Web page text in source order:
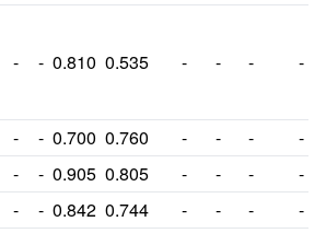
- - 0.810 0.535 - - - -
- - 0.700 0.760 - - -
-
- - 0.905 0.805 - - -
-
- - 0.842 0.744 - - -
-